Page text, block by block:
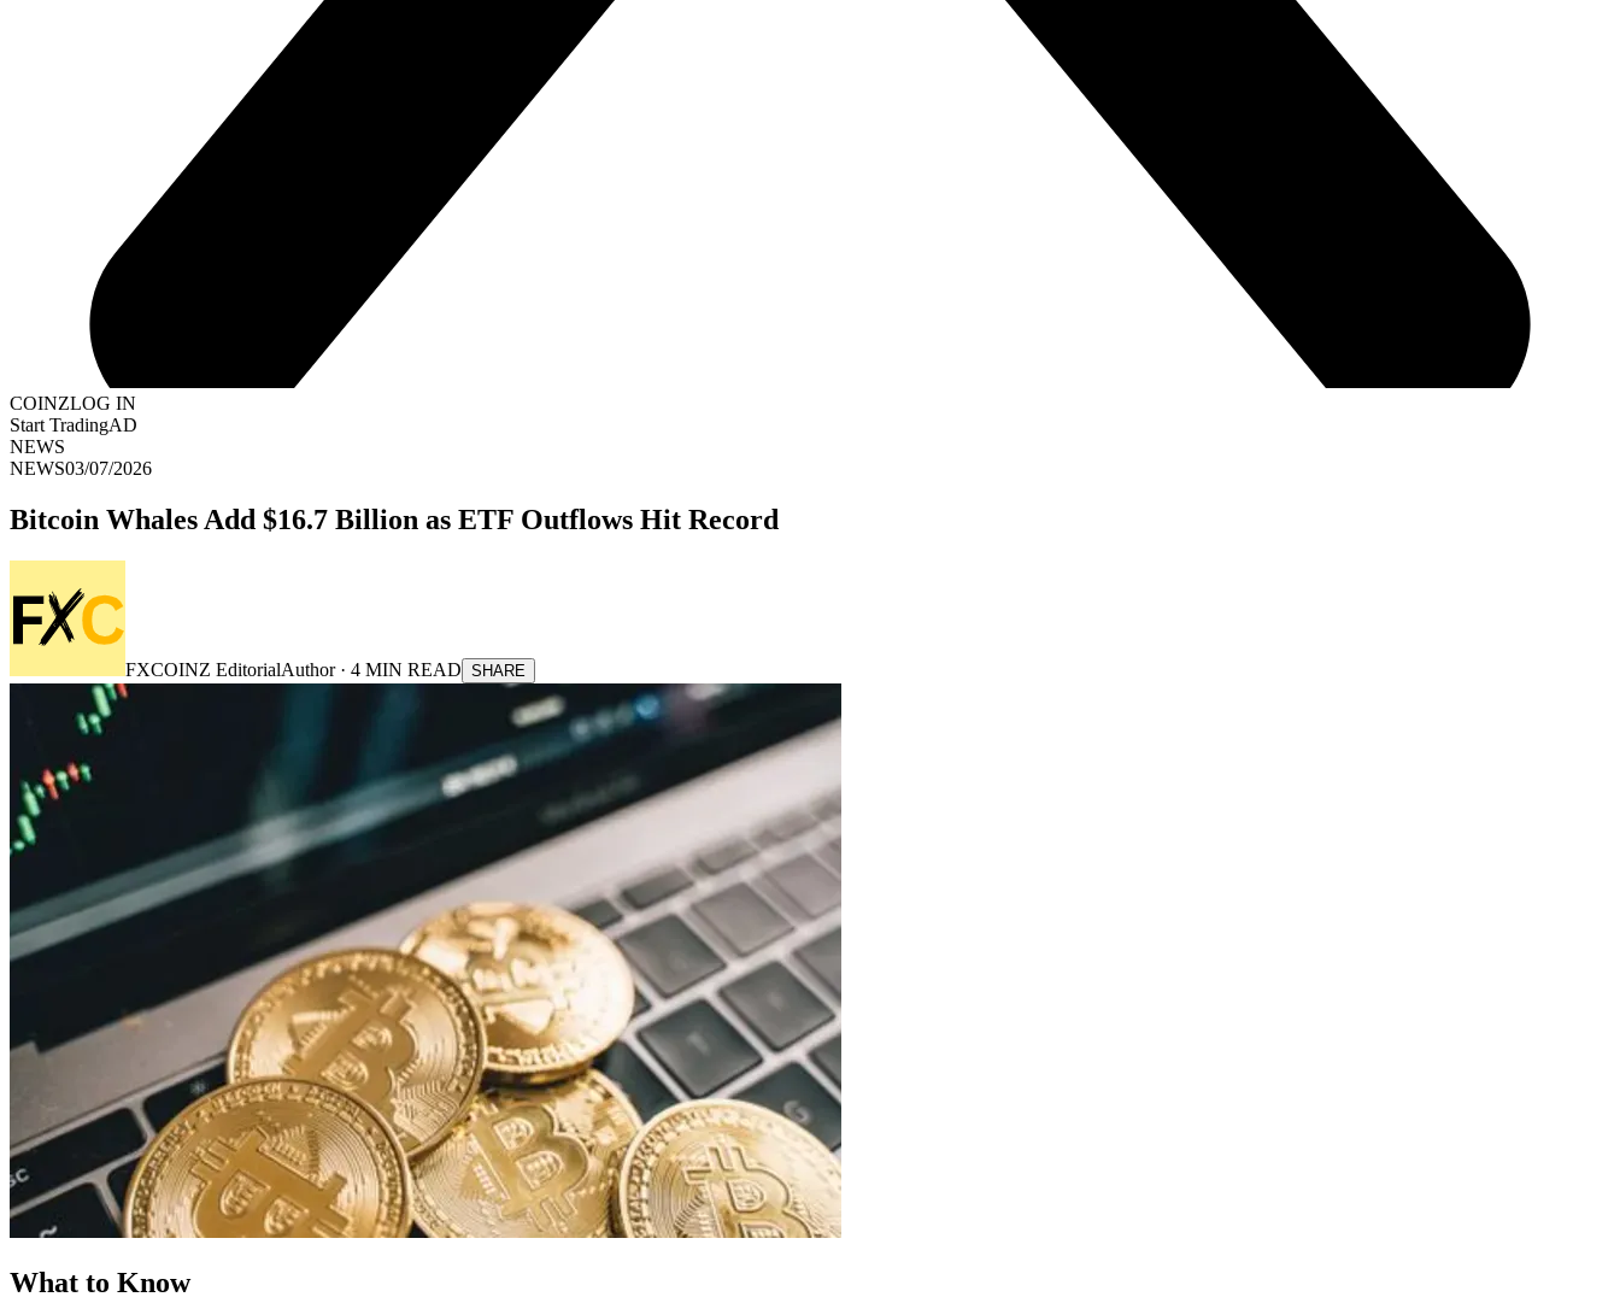
COINZLOG IN
Start TradingAD
NEWS
NEWS03/07/2026
Bitcoin Whales Add $16.7 Billion as ETF Outflows Hit Record
FXCOINZ EditorialAuthor · 4 MIN READ SHARE
What to Know